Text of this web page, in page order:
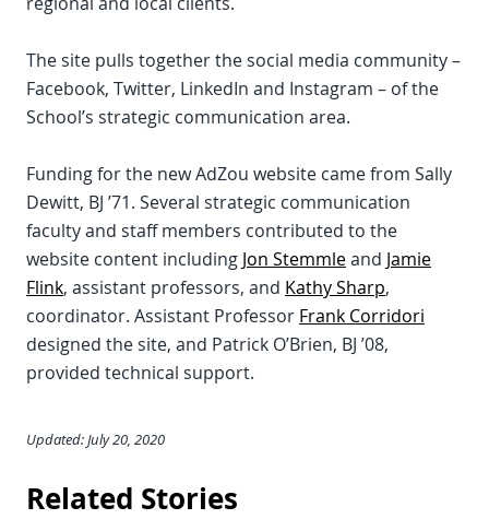
The site pulls together the social media community –
Facebook, Twitter, LinkedIn and Instagram – of the
School’s strategic communication area.
Funding for the new AdZou website came from Sally
Dewitt, BJ ’71. Several strategic communication
faculty and staff members contributed to the
website content including Jon Stemmleand Jamie
Flink, assistant professors, and Kathy Sharp,
coordinator. Assistant Professor Frank Corridori
designed the site, and Patrick O’Brien, BJ ’08,
provided technical support.
Updated: July 20, 2020
Related Stories